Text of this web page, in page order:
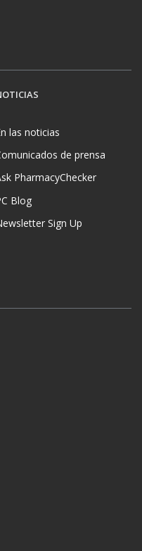
las noticias
de prensa
PharmacyChecker
Blog
Sign Up